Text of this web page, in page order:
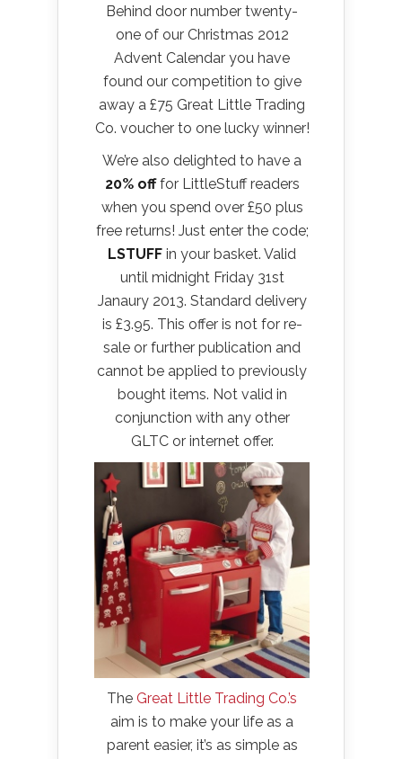
Behind door number twenty-
one of our Christmas 2012
Advent Calendar you have
found our competition to give
away a £75 Great Little Trading
Co. voucher to one lucky winner!
We’re also delighted to have a
20% offfor LittleStuff readers
when you spend over £50 plus
free returns! Just enter the code;
LSTUFF in your basket. Valid
until midnight Friday 31st
Janaury 2013. Standard delivery
is £3.95. This offer is not for re-
sale or further publication and
cannot be applied to previously
bought items. Not valid in
conjunction with any other
GLTC or internet offer.
The Great Little Trading Co.’s
aim is to make your life as a
parent easier, it’s as simple as